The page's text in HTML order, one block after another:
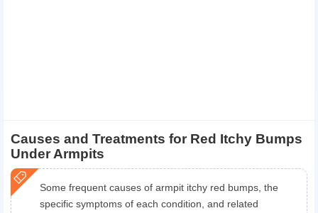
Causes and Treatments for Red Itchy Bumps
Under Armpits
Some frequent causes of armpit itchy red bumps, the
specific symptoms of each condition, and related